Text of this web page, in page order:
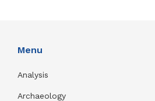
Menu
Analysis
Archaeology